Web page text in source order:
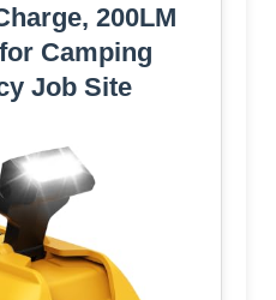
200LM
Camping
Job Site